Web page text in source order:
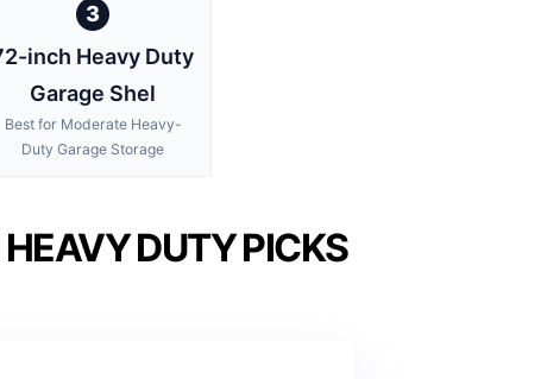
3
inch Heavy Duty
Garage Shel
Best for Moderate Heavy-
Duty Garage Storage
DUTY PICKS